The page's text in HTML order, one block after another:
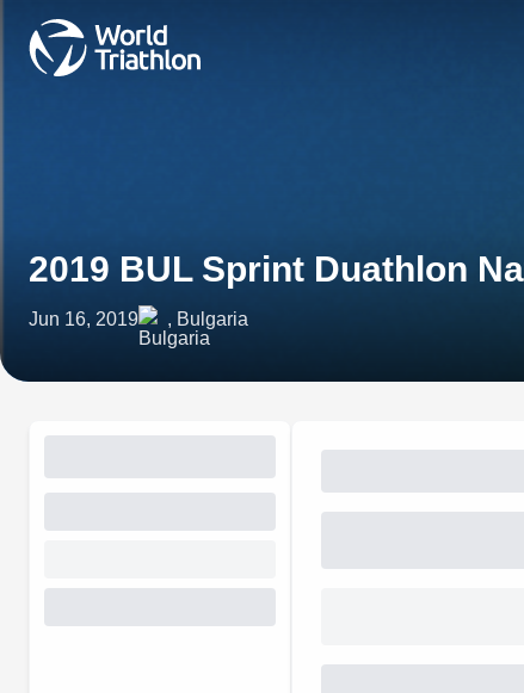
2019 BUL Sprint Duathlon
Jun 16, 2019 , Bulgaria